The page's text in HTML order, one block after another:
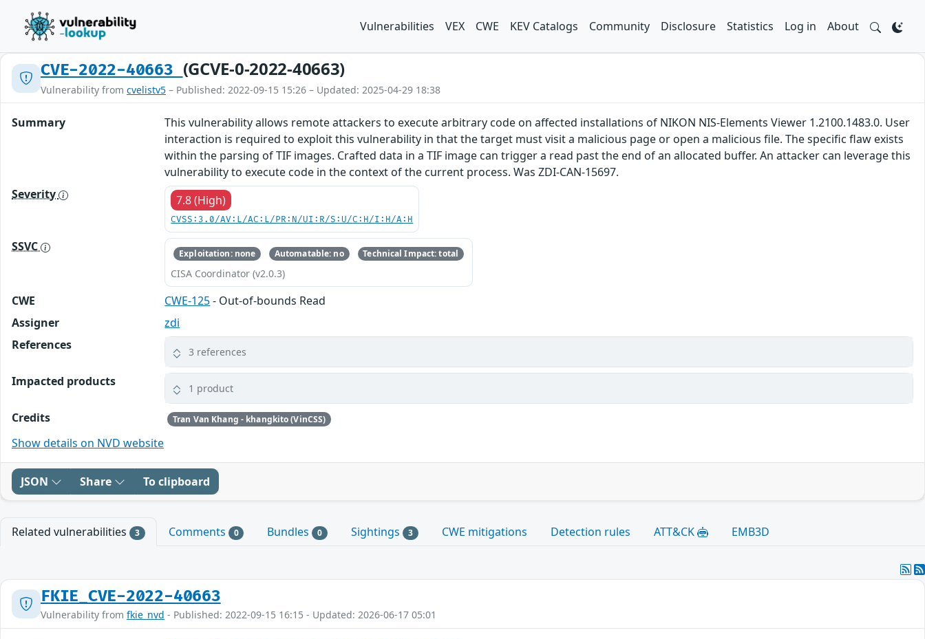
Vulnerabilities VEX CWE KEV Catalogs Community Disclosure Statistics Log in About
CVE-2022-40663 (GCVE-0-2022-40663)
Vulnerability from cvelistv5 – Published: 2022-09-15 15:26 – Updated: 2025-04-29 18:38
Summary
This vulnerability allows remote attackers to execute arbitrary code on affected installations of NIKON NIS-Elements Viewer 1.2100.1483.0. User
interaction is required to exploit this vulnerability in that the target must visit a malicious page or open a malicious file. The specific flaw exists
within the parsing of TIF images. Crafted data in a TIF image can trigger a read past the end of an allocated buffer. An attacker can leverage this
vulnerability to execute code in the context of the current process. Was ZDI-CAN-15697.
Severity
7.8 (High)
CVSS:3.0/AV:L/AC:L/PR:N/UI:R/S:U/C:H/I:H/A:H
SSVC Exploitation: none Automatable: no Technical Impact: total
CISA Coordinator (v2.0.3)
CWE CWE-125- Out-of-bounds Read
Assigner
zdi
References
3 references
Impacted products 1 product
Credits Tran Van Khang - khangkito (VinCSS)
Show details on NVD website
JSON Share To clipboard
Related vulnerabilities 3 Comments 0 Bundles 0 Sightings 3 CWE mitigations Detection rules ATT&CK EMB3D
FKIE_CVE-2022-40663
Vulnerability from fkie_nvd - Published: 2022-09-15 16:15 - Updated: 2026-06-17 05:01